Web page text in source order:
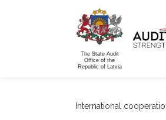
The State Audit
Office of the
Republic of Latvia
International